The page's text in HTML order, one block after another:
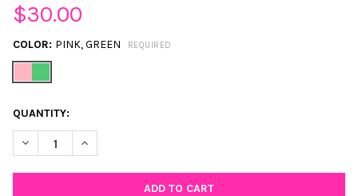
$30.00
COLOR: PINK, GREEN REQUIRED
CURRENT
STOCK:
QUANTITY:
DECREASE QUANTITY OF WICKED INSPIRED PINK AND GREEN
INCREASE QUANTITY OF WICKED INSPIRED PINK